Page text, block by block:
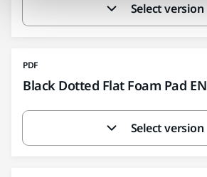
Select version
PDF
Black Dotted Flat Foam Pad EN
Select version